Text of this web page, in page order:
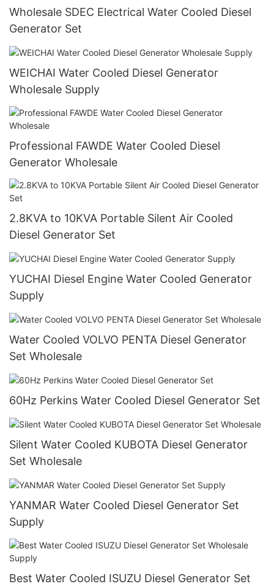
Wholesale SDEC Electrical Water Cooled Diesel
Generator Set
WEICHAI Water Cooled Diesel Generator
Wholesale Supply
Professional FAWDE Water Cooled Diesel
Generator Wholesale
2.8KVA to 10KVA Portable Silent Air Cooled
Diesel Generator Set
YUCHAI Diesel Engine Water Cooled Generator
Supply
Water Cooled VOLVO PENTA Diesel Generator
Set Wholesale
60Hz Perkins Water Cooled Diesel Generator Set
Silent Water Cooled KUBOTA Diesel Generator
Set Wholesale
YANMAR Water Cooled Diesel Generator Set
Supply
Best Water Cooled ISUZU Diesel Generator Set